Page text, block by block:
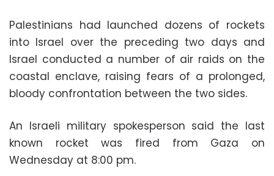
Palestinians had launched dozens of rockets
into Israel over the preceding two days and
Israel conducted a number of air raids on the
coastal enclave, raising fears of a prolonged,
bloody confrontation between the two sides.
An Israeli military spokesperson said the last
known rocket was fired from Gaza on
Wednesday at 8:00 pm.